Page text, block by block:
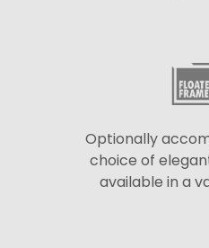
Optionally
choice of
available in a